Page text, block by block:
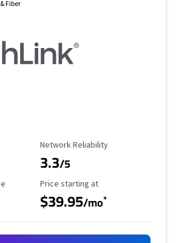
Fiber
Reliability Rating
Network Reliability
3.3/5
Starting Price
Price starting at
$39.95/mo*